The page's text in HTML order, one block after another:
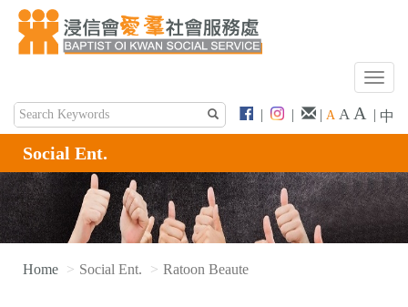
T
g
e
n
a
v
| | | A A A | 中
Social Ent.
Home Social Ent. Ratoon Beaute